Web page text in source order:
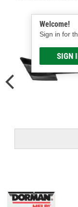
Welcome!
Sign in for
SIGN